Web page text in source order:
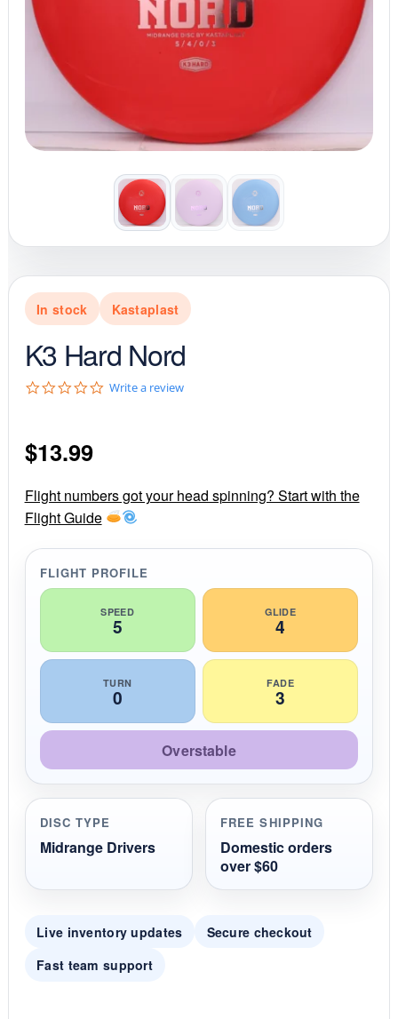
In stock Kastaplast
K3 Hard Nord
0
r
a
t
n
g
Write a review
$13.99
Flight numbers got your head spinning? Start with the
Flight Guide
FLIGHT PROFILE
SPEED
5
GLIDE
4
TURN
0
FADE
3
Overstable
DISC TYPE
Midrange Drivers
FREE SHIPPING
Domestic orders
over $60
Live inventory updates
Secure checkout
Fast team support